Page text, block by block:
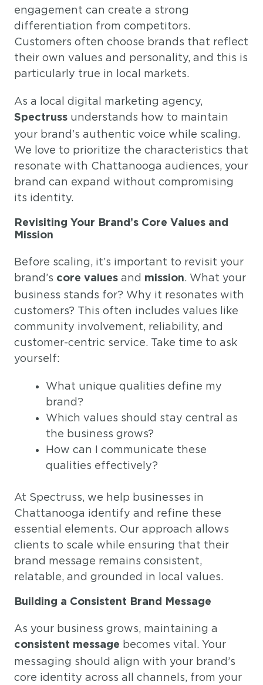
engagement can create a strong
differentiation from competitors.
Customers often choose brands that reflect
their own values and personality, and this is
particularly true in local markets.
As a local digital marketing agency,
Spectruss understands how to maintain
your brand’s authentic voice while scaling.
We love to prioritize the characteristics that
resonate with Chattanooga audiences, your
brand can expand without compromising
its identity.
Revisiting Your Brand’s Core Values and
Mission
Before scaling, it’s important to revisit your
brand’s core values and mission. What your
business stands for? Why it resonates with
customers? This often includes values like
community involvement, reliability, and
customer-centric service. Take time to ask
yourself:
What unique qualities define my
brand?
Which values should stay central as
the business grows?
How can I communicate these
qualities effectively?
At Spectruss, we help businesses in
Chattanooga identify and refine these
essential elements. Our approach allows
clients to scale while ensuring that their
brand message remains consistent,
relatable, and grounded in local values.
Building a Consistent Brand Message
As your business grows, maintaining a
consistent message becomes vital. Your
messaging should align with your brand’s
core identity across all channels, from your